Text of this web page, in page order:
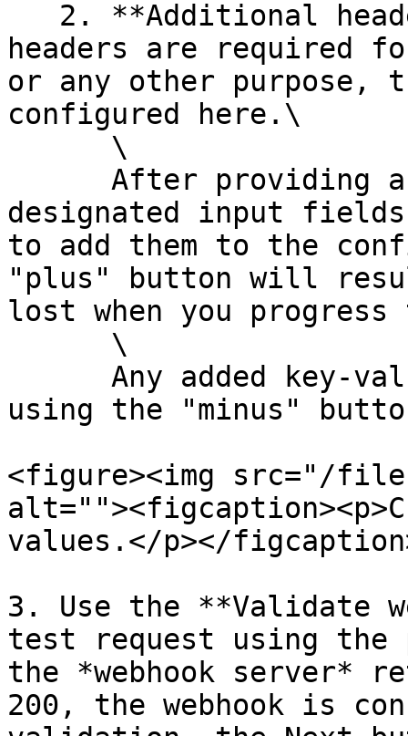
headers are required
or any other purpose,
configured here.\
designated input
to add them to the
"plus" button will
lost when you
using the "minus"
<figure><img src="/files/
values.</p></
3. Use the **Validate
test request using
the *webhook server*
200, the webhook is